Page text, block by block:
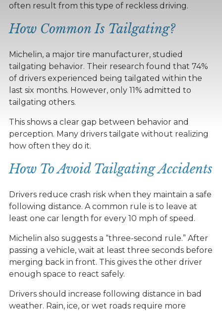
often result from this type of reckless driving.
How Common Is Tailgating?
Michelin, a major tire manufacturer, studied
tailgating behavior. Their research found that 74%
of drivers experienced being tailgated within the
last six months. However, only 11% admitted to
tailgating others.
This shows a clear gap between behavior and
perception. Many drivers tailgate without realizing
how often they do it.
How To Avoid Tailgating Accidents
Drivers reduce crash risk when they maintain a safe
following distance. A common rule is to leave at
least one car length for every 10 mph of speed.
Michelin also suggests a “three-second rule.” After
passing a vehicle, wait at least three seconds before
merging back in front. This gives the other driver
enough space to react safely.
Drivers should increase following distance in bad
weather. Rain, ice, or wet roads require more